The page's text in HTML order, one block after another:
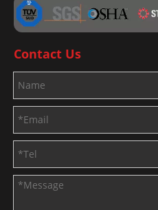
Contact Us